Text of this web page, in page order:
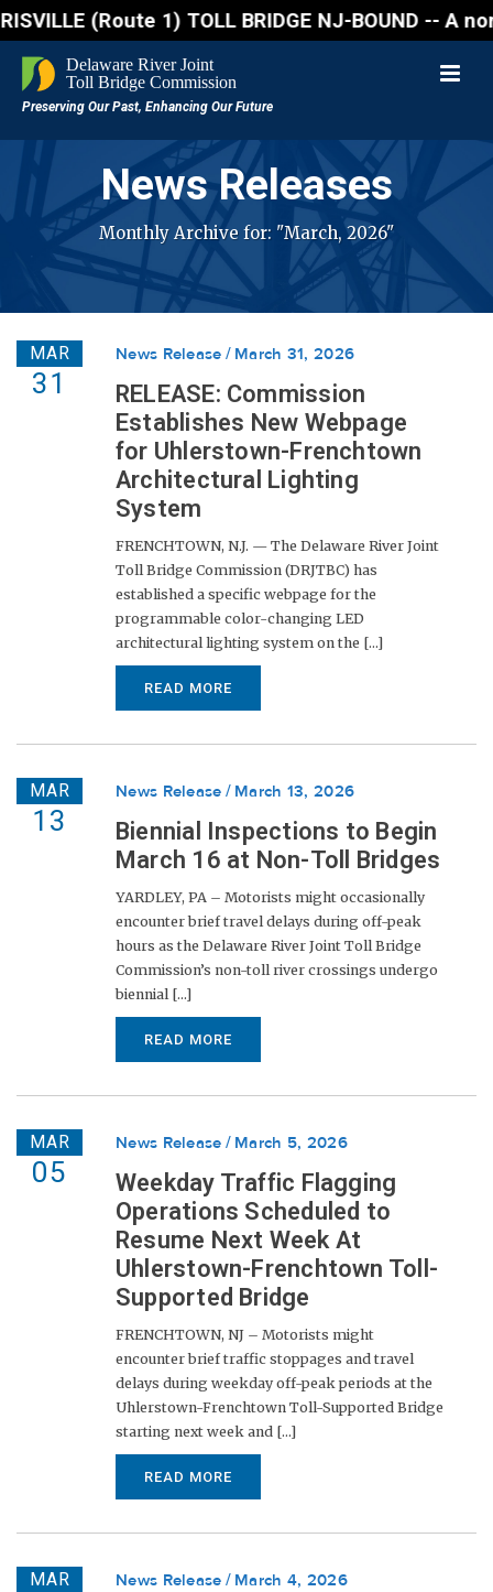
(Route 1) TOLL BRIDGE NJ-BOUND -- A
News Releases
Monthly Archive for: "March, 2026"
MAR
31
News Release March 31, 2026
RELEASE: Commission
Establishes New Webpage
for Uhlerstown-Frenchtown
Architectural Lighting
System
FRENCHTOWN, N.J. — The Delaware River Joint
Toll Bridge Commission (DRJTBC) has
established a specific webpage for the
programmable color-changing LED
architectural lighting system on the [...]
READ MORE
MAR
13
News Release March 13, 2026
Biennial Inspections to Begin
March 16 at Non-Toll Bridges
YARDLEY, PA – Motorists might occasionally
encounter brief travel delays during off-peak
hours as the Delaware River Joint Toll Bridge
Commission’s non-toll river crossings undergo
biennial [...]
READ MORE
MAR
05
News Release March 5, 2026
Weekday Traffic Flagging
Operations Scheduled to
Resume Next Week At
Uhlerstown-Frenchtown Toll-
Supported Bridge
FRENCHTOWN, NJ – Motorists might
encounter brief traffic stoppages and travel
delays during weekday off-peak periods at the
Uhlerstown-Frenchtown Toll-Supported Bridge
starting next week and [...]
READ MORE
MAR News Release March 4, 2026